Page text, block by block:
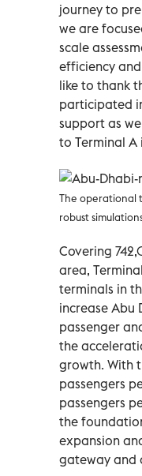
journey to
we are
scale
efficiency
like to thank
participated
support as
to Terminal A
The operational
robust
Covering
area,
terminals in
increase Abu
passenger
the
growth. With
passengers
passengers
the
expansion
gateway and